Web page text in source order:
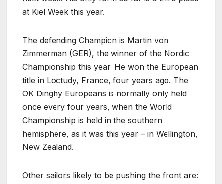
at Kiel Week this year.
The defending Champion is Martin von
Zimmerman (GER), the winner of the Nordic
Championship this year. He won the European
title in Loctudy, France, four years ago. The
OK Dinghy Europeans is normally only held
once every four years, when the World
Championship is held in the southern
hemisphere, as it was this year – in Wellington,
New Zealand.
Other sailors likely to be pushing the front are: